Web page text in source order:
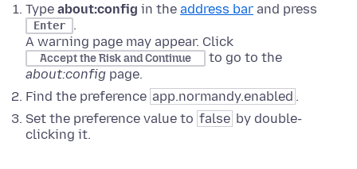
Type about:config in the address bar and press
Enter
.
A warning page may appear. Click
Accept the Risk and Continue
to go to the
about:config page.
Find the preference app.normandy.enabled .
Set the preference value to false by double-
clicking it.